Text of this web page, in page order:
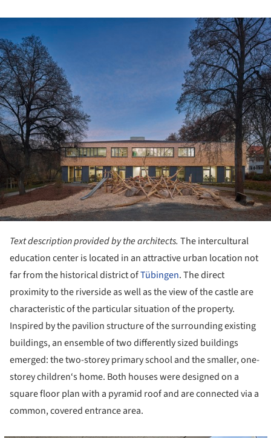
Text description provided by the architects. The intercultural
education center is located in an attractive urban location not
far from the historical district ofTübingen. The direct
proximity to the riverside as well as the view of the castle are
characteristic of the particular situation of the property.
Inspired by the pavilion structure of the surrounding existing
buildings, an ensemble of two differently sized buildings
emerged: the two-storey primary school and the smaller, one-
storey children‘s home. Both houses were designed on a
square floor plan with a pyramid roof and are connected via a
common, covered entrance area.